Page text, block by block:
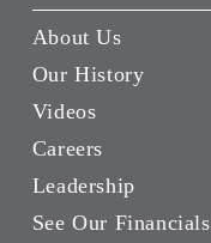
About Us
Our History
Videos
Careers
Leadership
See Our Financials